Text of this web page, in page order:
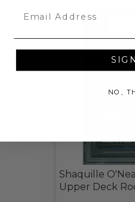
Shaquille
Upper Deck
NO,